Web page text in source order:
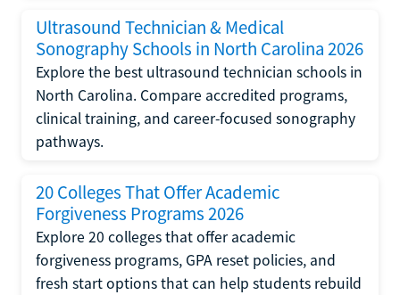
Ultrasound Technician & Medical
Sonography Schools in North Carolina 2026
Explore the best ultrasound technician schools in
North Carolina. Compare accredited programs,
clinical training, and career-focused sonography
pathways.
20 Colleges That Offer Academic
Forgiveness Programs 2026
Explore 20 colleges that offer academic
forgiveness programs, GPA reset policies, and
fresh start options that can help students rebuild